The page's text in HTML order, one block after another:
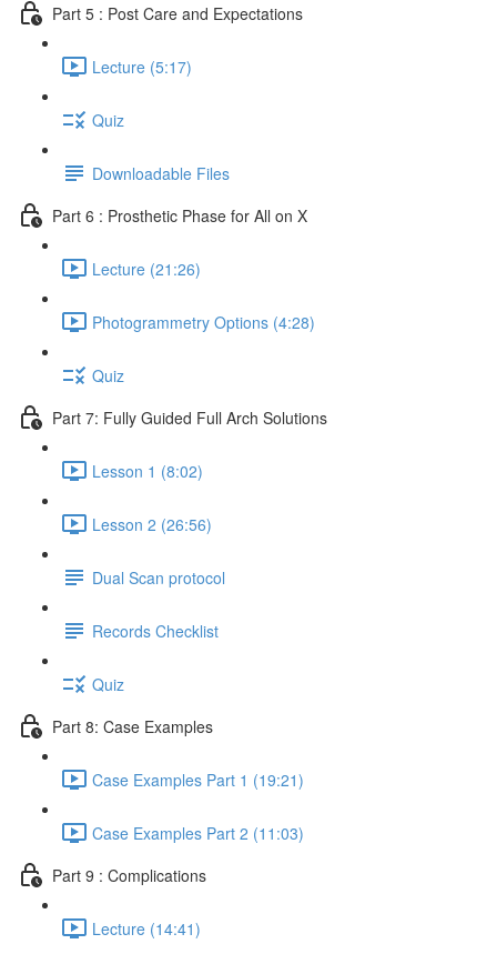
Part 5 : Post Care and Expectations
Lecture (5:17)
Quiz
Downloadable Files
Part 6 : Prosthetic Phase for All on X
Lecture (21:26)
Photogrammetry Options (4:28)
Quiz
Part 7: Fully Guided Full Arch Solutions
Lesson 1 (8:02)
Lesson 2 (26:56)
Dual Scan protocol
Records Checklist
Quiz
Part 8: Case Examples
Case Examples Part 1 (19:21)
Case Examples Part 2 (11:03)
Part 9 : Complications
Lecture (14:41)